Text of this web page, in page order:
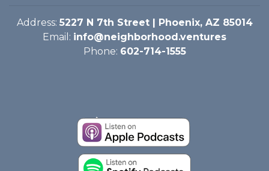
Address: 5227 N 7th Street | Phoenix, AZ 85014
Email: info@neighborhood.ventures
Phone: 602-714-1555